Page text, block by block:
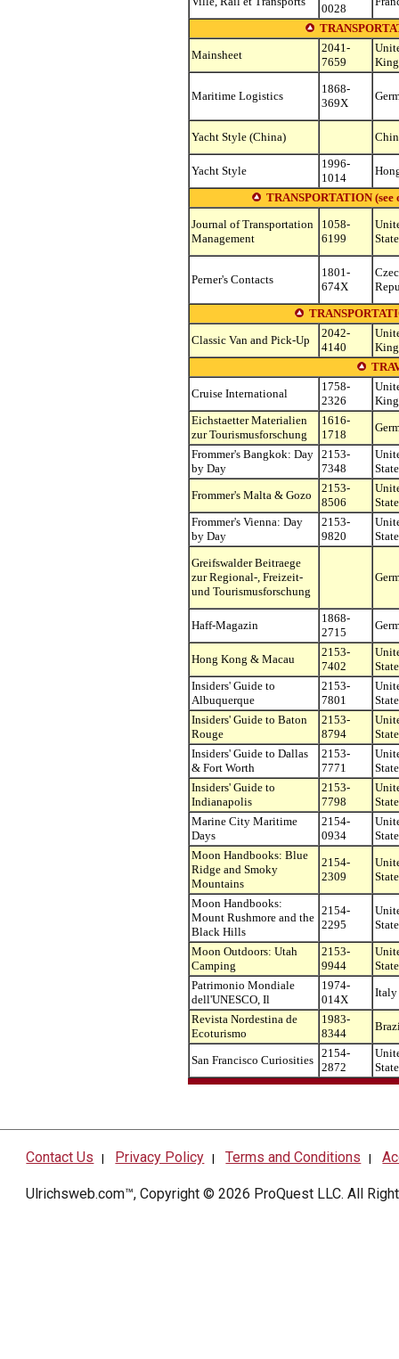
0028
Mainsheet
2041-
7659
Maritime Logistics
1868-
369X
Yacht Style (China)
Yacht Style
1996-
1014
TRANSPORTATION (see
Journal of Transportation
Management
1058-
6199
Perner's Contacts
1801-
674X
Classic Van and Pick-Up
2042-
4140
Cruise International
1758-
2326
Eichstaetter Materialien
zur Tourismusforschung
1616-
1718
Frommer's Bangkok: Day
by Day
2153-
7348
Frommer's Malta & Gozo
2153-
8506
Frommer's Vienna: Day
by Day
2153-
9820
Greifswalder Beitraege
zur Regional-, Freizeit-
und Tourismusforschung
Haff-Magazin
1868-
2715
Hong Kong & Macau
2153-
7402
Insiders' Guide to
Albuquerque
2153-
7801
Insiders' Guide to Baton
Rouge
2153-
8794
Insiders' Guide to Dallas
& Fort Worth
2153-
7771
Insiders' Guide to
Indianapolis
2153-
7798
Marine City Maritime
Days
2154-
0934
Moon Handbooks: Blue
Ridge and Smoky
Mountains
2154-
2309
Moon Handbooks:
Mount Rushmore and the
Black Hills
2154-
2295
Moon Outdoors: Utah
Camping
2153-
9944
Patrimonio Mondiale
dell'UNESCO, Il
1974-
014X
Italy
Revista Nordestina de
Ecoturismo
1983-
8344
San Francisco Curiosities
2154-
2872
Contact Us | Privacy Policy |Terms and Conditions |
Ulrichsweb.com™, Copyright © 2026 ProQuest LLC. All